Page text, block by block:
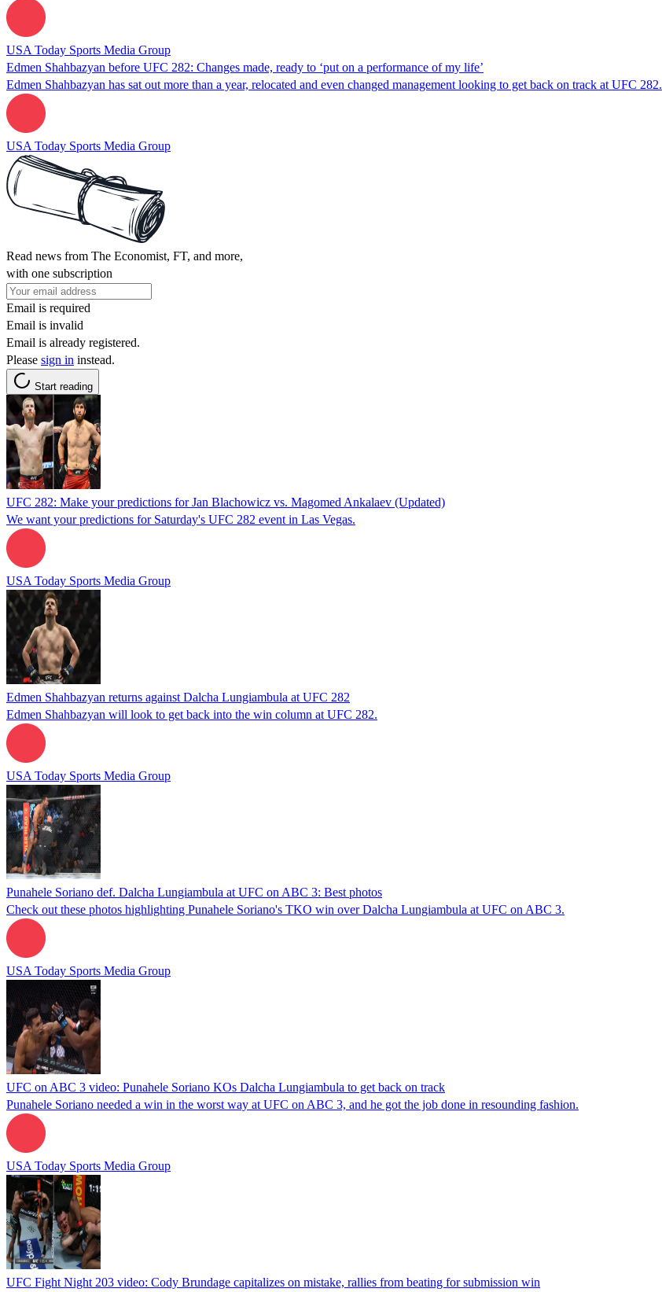
USA Today Sports Media Group
Edmen Shahbazyan before UFC 282: Changes made, ready to ‘put on a performance of my life’
Edmen Shahbazyan has sat out more than a year, relocated and even changed management looking to get back on track at UFC 282.
USA Today Sports Media Group
Read news from The Economist, FT, and more,
with one subscription
Email is required
Email is invalid
Email is already registered.
Please sign in instead.
Start reading
UFC 282: Make your predictions for Jan Blachowicz vs. Magomed Ankalaev (Updated)
We want your predictions for Saturday's UFC 282 event in Las Vegas.
USA Today Sports Media Group
Edmen Shahbazyan returns against Dalcha Lungiambula at UFC 282
Edmen Shahbazyan will look to get back into the win column at UFC 282.
USA Today Sports Media Group
Punahele Soriano def. Dalcha Lungiambula at UFC on ABC 3: Best photos
Check out these photos highlighting Punahele Soriano's TKO win over Dalcha Lungiambula at UFC on ABC 3.
USA Today Sports Media Group
UFC on ABC 3 video: Punahele Soriano KOs Dalcha Lungiambula to get back on track
Punahele Soriano needed a win in the worst way at UFC on ABC 3, and he got the job done in resounding fashion.
USA Today Sports Media Group
UFC Fight Night 203 video: Cody Brundage capitalizes on mistake, rallies from beating for submission win